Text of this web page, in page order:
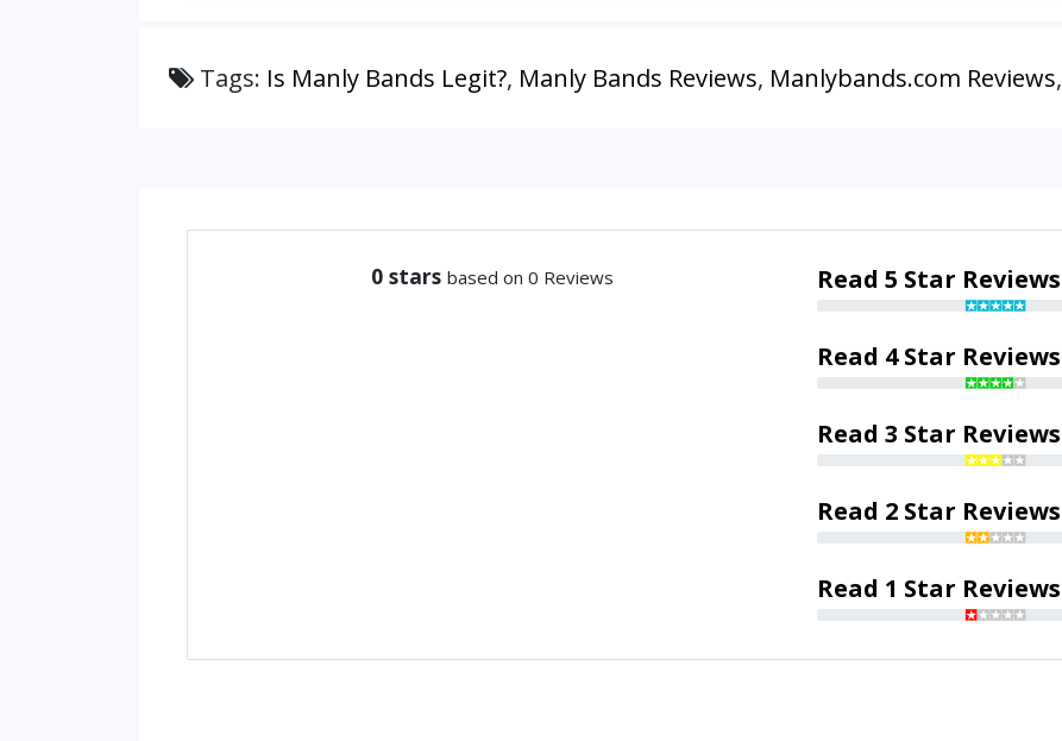
Tags: Is Manly Bands Legit?, Manly Bands Reviews, Manlybands.com Reviews,
0 stars based on 0 Reviews Read 5 Star Reviews
Read 4 Star Reviews
Read 3 Star Reviews
Read 2 Star Reviews
Read 1 Star Reviews